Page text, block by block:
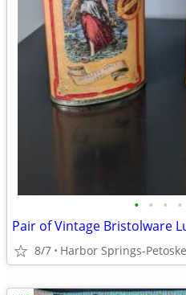
• • • •
8/7 Harbor Springs-